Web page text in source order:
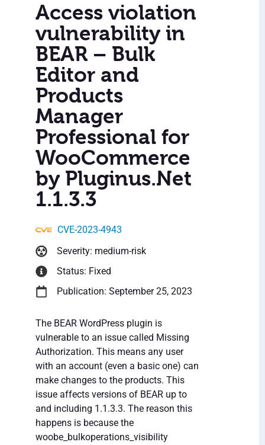
Access violation
vulnerability in
BEAR – Bulk
Editor and
Products
Manager
Professional for
WooCommerce
by Pluginus.Net
1.1.3.3
CVE-2023-4943
Severity: medium-risk
Status: Fixed
Publication: September 25, 2023
The BEAR WordPress plugin is
vulnerable to an issue called Missing
Authorization. This means any user
with an account (even a basic one) can
make changes to the products. This
issue affects versions of BEAR up to
and including 1.1.3.3. The reason this
happens is because the
woobe_bulkoperations_visibility